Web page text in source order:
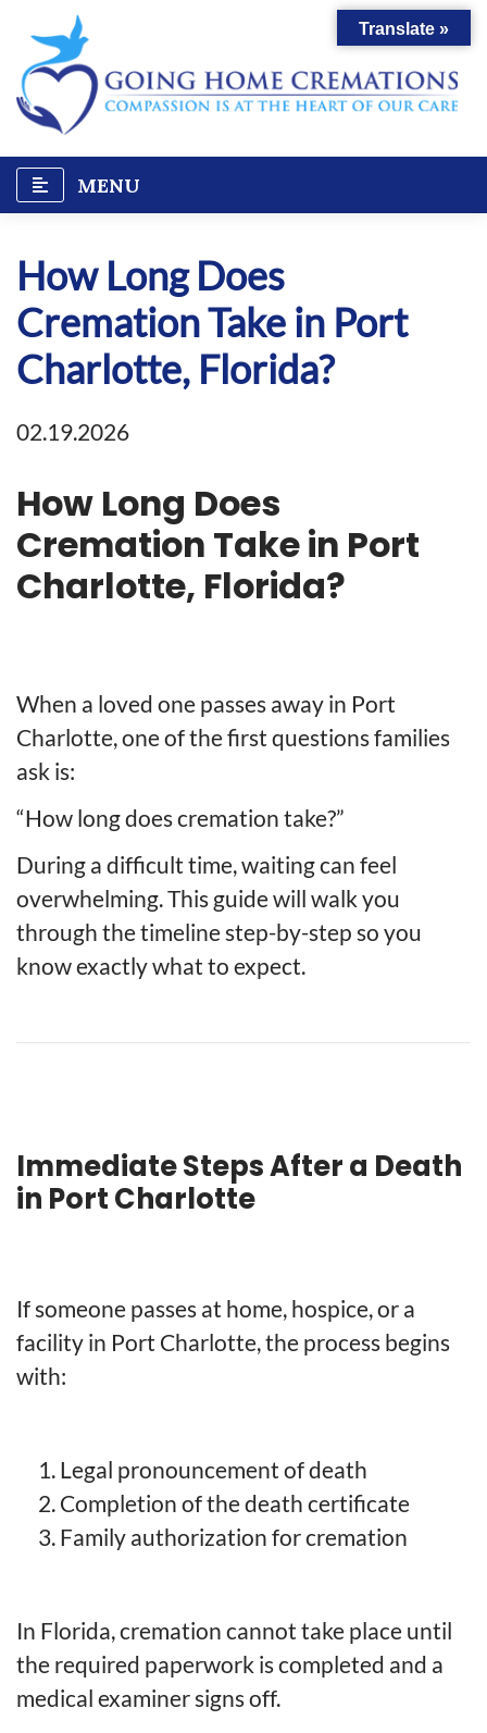
content
MENU
How Long Does
Cremation Take in Port
Charlotte, Florida?
02.19.2026
How Long Does
Cremation Take in Port
Charlotte, Florida?
When a loved one passes away in Port
Charlotte, one of the first questions families
ask is:
“How long does cremation take?”
During a difficult time, waiting can feel
overwhelming. This guide will walk you
through the timeline step-by-step so you
know exactly what to expect.
Immediate Steps After a Death
in Port Charlotte
If someone passes at home, hospice, or a
facility in Port Charlotte, the process begins
with:
Legal pronouncement of death
Completion of the death certificate
Family authorization for cremation
In Florida, cremation cannot take place until
the required paperwork is completed and a
medical examiner signs off.
Translate »